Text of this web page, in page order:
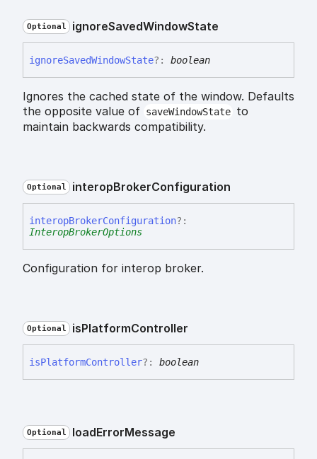
Optional ignoreSavedWindowState
ignoreSavedWindowState?: boolean
Ignores the cached state of the window. Defaults
the opposite value of saveWindowState to
maintain backwards compatibility.
Optional interopBrokerConfiguration
interopBrokerConfiguration?:
InteropBrokerOptions
Configuration for interop broker.
Optional isPlatformController
isPlatformController?: boolean
Optional loadErrorMessage